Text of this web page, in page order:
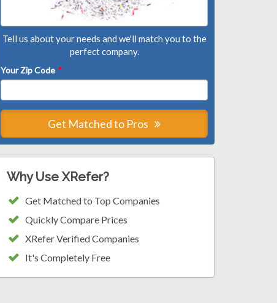
Tell us about your needs and we'll match you to the
perfect company.
Your Zip Code *
Get Matched to Pros
Why Use XRefer?
Get Matched to Top Companies
Quickly Compare Prices
XRefer Verified Companies
It's Completely Free